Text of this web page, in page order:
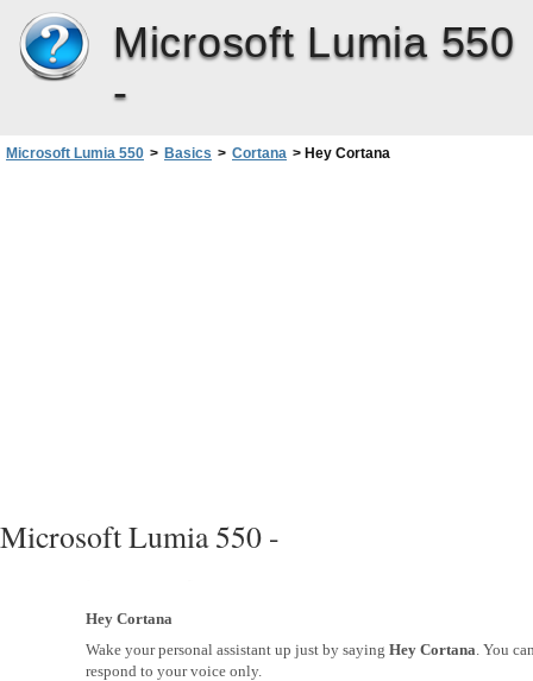
Microsoft Lumia 550
-
Microsoft Lumia 550 > Basics > Cortana > Hey Cortana
Microsoft Lumia 550 -
Hey Cortana
Wake your personal assistant up just by saying Hey Cortana. You
respond to your voice only.